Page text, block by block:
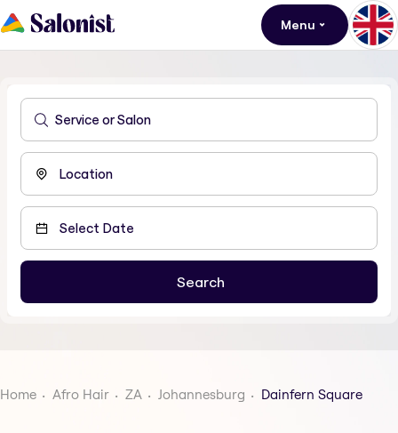
Menu
Home Afro Hair ZA Johannesburg Dainfern Square